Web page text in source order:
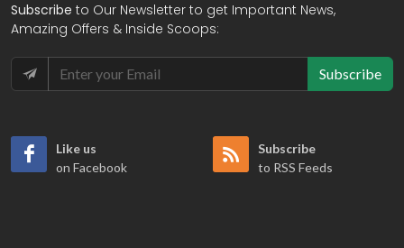
Subscribe to Our Newsletter to get Important News,
Amazing Offers & Inside Scoops:
Subscribe
Like us
on Facebook
Subscribe
to RSS Feeds